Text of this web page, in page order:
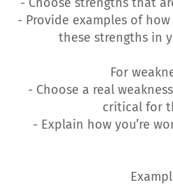
- Provide examples of
these strengths in
For
- Choose a real
critical for
- Explain how you’re